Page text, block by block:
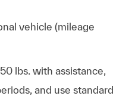
vehicle (mileage
lbs. with assistance,
and use standard